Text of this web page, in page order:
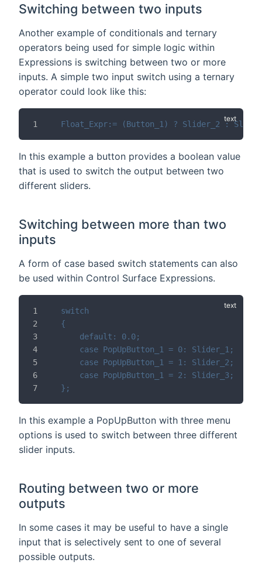
Switching between two inputs
Another example of conditionals and ternary
operators being used for simple logic within
Expressions is switching between two or more
inputs. A simple two input switch using a ternary
operator could look like this:
Float_Expr:= (Button_1) ? Slider_2 :
In this example a button provides a boolean value
that is used to switch the output between two
different sliders.
Switching between more than two
inputs
A form of case based switch statements can also
be used within Control Surface Expressions.
switch
{
	default: 0.0;
	case PopUpButton_1 = 0: Slider_1;
	case PopUpButton_1 = 1: Slider_2;
	case PopUpButton_1 = 2: Slider_3;
};
In this example a PopUpButton with three menu
options is used to switch between three different
slider inputs.
Routing between two or more
outputs
In some cases it may be useful to have a single
input that is selectively sent to one of several
possible outputs.